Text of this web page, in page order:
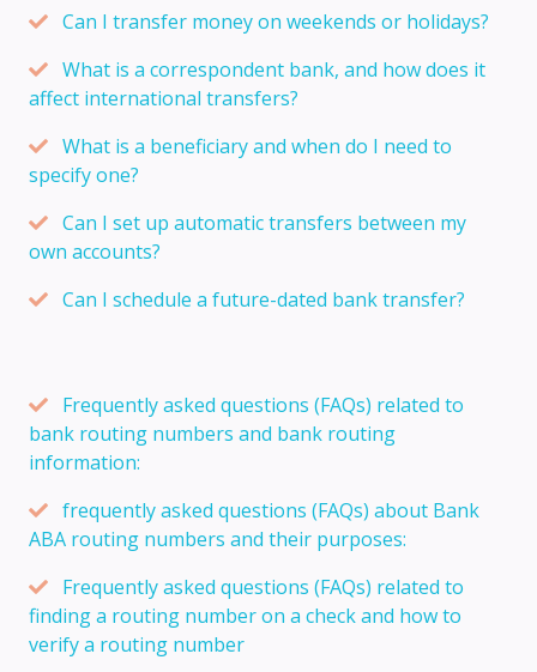
Can I transfer money on weekends or holidays?
What is a correspondent bank, and how does it
affect international transfers?
What is a beneficiary and when do I need to
specify one?
Can I set up automatic transfers between my
own accounts?
Can I schedule a future-dated bank transfer?
Frequently asked questions (FAQs) related to
bank routing numbers and bank routing
information:
frequently asked questions (FAQs) about Bank
ABA routing numbers and their purposes:
Frequently asked questions (FAQs) related to
finding a routing number on a check and how to
verify a routing number